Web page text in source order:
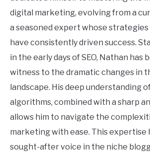
digital marketing, evolving from a
a seasoned expert whose
have consistently driven success.
in the early days of SEO, Nathan has
witness to the dramatic changes in
landscape. His deep understanding
algorithms, combined with a sharp
allows him to navigate the
marketing with ease. This expertise
sought-after voice in the niche